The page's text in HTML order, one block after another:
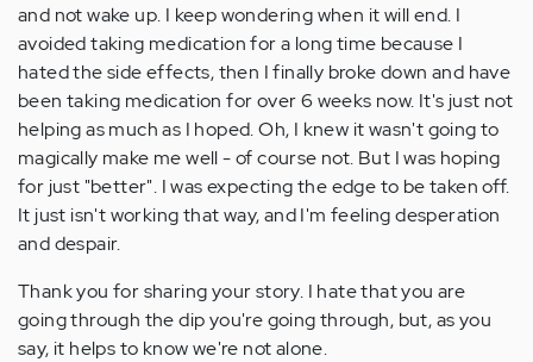
and not wake up. I keep wondering when it will end. I
avoided taking medication for a long time because I
hated the side effects, then I finally broke down and have
been taking medication for over 6 weeks now. It's just not
helping as much as I hoped. Oh, I knew it wasn't going to
magically make me well - of course not. But I was hoping
for just "better". I was expecting the edge to be taken off.
It just isn't working that way, and I'm feeling desperation
and despair.
Thank you for sharing your story. I hate that you are
going through the dip you're going through, but, as you
say, it helps to know we're not alone.